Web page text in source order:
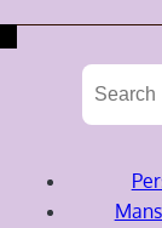
Search
for: